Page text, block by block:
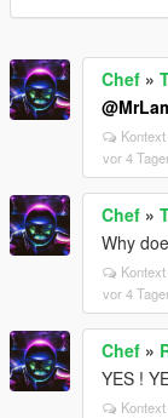
Chef »
vor 4
Chef »
Why
vor 4
Chef »
YES !